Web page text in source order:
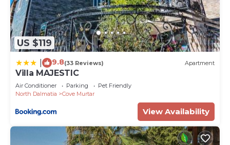
US $119
9.8(33 Reviews) Apartment
Villa MAJESTIC
Air Conditioner Parking
Pet Friendly
North Dalmatia
Cove Murtar
View Availability